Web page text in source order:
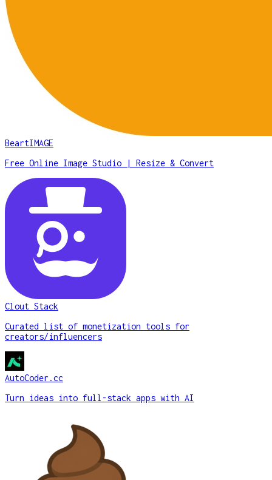
BeartIMAGE
Free Online Image Studio | Resize & Convert
Clout Stack
Curated list of monetization tools for
creators/influencers
AutoCoder.cc
Turn ideas into full-stack apps with AI